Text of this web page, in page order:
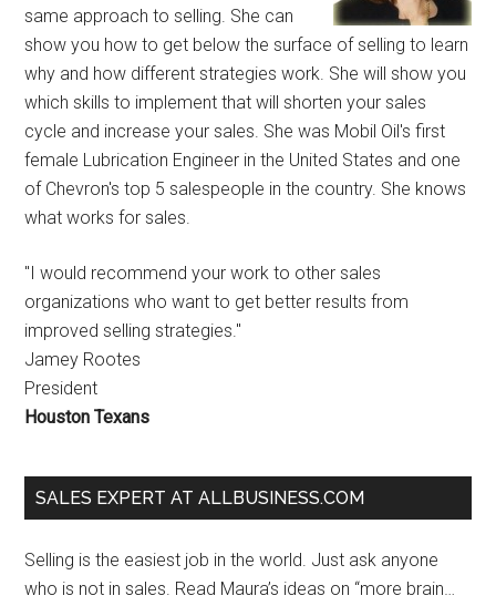
same approach to selling. She can
show you how to get below the surface of selling to learn
why and how different strategies work. She will show you
which skills to implement that will shorten your sales
cycle and increase your sales. She was Mobil Oil's first
female Lubrication Engineer in the United States and one
of Chevron's top 5 salespeople in the country. She knows
what works for sales.
"I would recommend your work to other sales
organizations who want to get better results from
improved selling strategies."
Jamey Rootes
President
Houston Texans
SALES EXPERT AT ALLBUSINESS.COM
Selling is the easiest job in the world. Just ask anyone
who is not in sales. Read Maura’s ideas on “more brain…